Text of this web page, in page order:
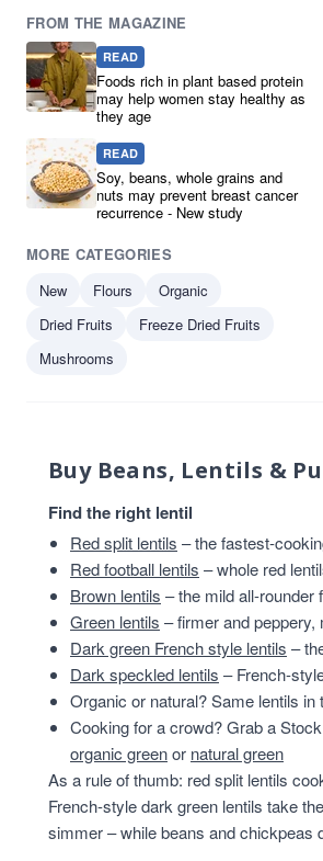
Chickpea
Chickpeas
Dark Speckled Lentils
1
High in Protein
lenilts
Pearl Barley
plant-based protein
Red Split Lentils
Soup Mix
FROM THE MAGAZINE
READ
Foods rich in plant based protein
may help women stay healthy as
they age
READ
Soy, beans, whole grains and
nuts may prevent breast cancer
recurrence - New study
MORE CATEGORIES
New
Flours
Organic
Dried Fruits
Freeze Dried Fruits
Mushrooms
Buy Beans, Lentils &
Find the right lentil
Red split lentils – the fastest-
Red football lentils – whole red
Brown lentils – the mild all-rounder
Green lentils – firmer and
Dark green French style lentils –
Dark speckled lentils – French-
Organic or natural? Same lentils
Cooking for a crowd? Grab a
organic greenor natural green
As a rule of thumb: red split lentils
French-style dark green lentils take
simmer – while beans and chickpeas